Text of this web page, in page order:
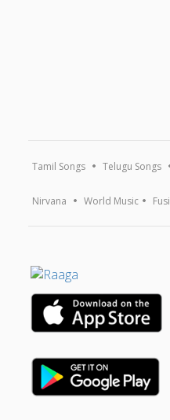
Tamil Songs Telugu Songs
Nirvana World Music